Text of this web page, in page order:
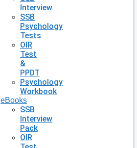
Interview
SSB
Psychology
Tests
OIR
Test
&
PPDT
Psychology
Workbook
eBooks
SSB
Interview
Pack
OIR